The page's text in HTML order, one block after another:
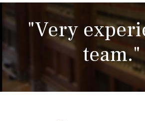
"Very
team."